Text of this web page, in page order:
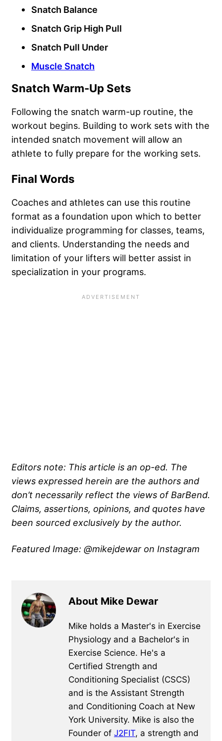
Snatch Balance
Snatch Grip High Pull
Snatch Pull Under
Muscle Snatch
Snatch Warm-Up Sets
Following the snatch warm-up routine, the
workout begins. Building to work sets with the
intended snatch movement will allow an
athlete to fully prepare for the working sets.
Final Words
Coaches and athletes can use this routine
format as a foundation upon which to better
individualize programming for classes, teams,
and clients. Understanding the needs and
limitation of your lifters will better assist in
specialization in your programs.
Editors note: This article is an op-ed. The
views expressed herein are the authors and
don’t necessarily reflect the views of BarBend.
Claims, assertions, opinions, and quotes have
been sourced exclusively by the author.
Featured Image: @mikejdewar on Instagram
About Mike Dewar
Mike holds a Master's in Exercise
Physiology and a Bachelor's in
Exercise Science. He's a
Certified Strength and
Conditioning Specialist (CSCS)
and is the Assistant Strength
and Conditioning Coach at New
York University. Mike is also the
Founder of J2FIT, a strength and